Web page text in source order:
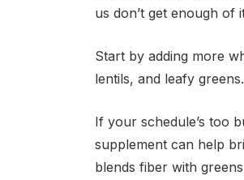
us don’t get enough of
Start by adding more
lentils, and leafy
If your schedule’s too
supplement can help
blends fiber with